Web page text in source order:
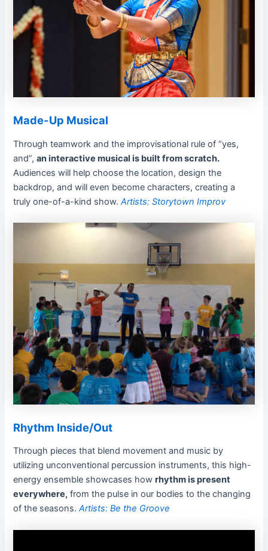
Made-Up Musical
Through teamwork and the improvisational rule of “yes,
and”,an interactive musical is built from scratch.
Audiences will help choose the location, design the
backdrop, and will even become characters, creating a
truly one-of-a-kind show.Artists: Storytown Improv
Rhythm Inside/Out
Through pieces that blend movement and music by
utilizing unconventional percussion instruments, this high-
energy ensemble showcases howrhythm is present
everywhere, from the pulse in our bodies to the changing
of the seasons.Artists: Be the Groove